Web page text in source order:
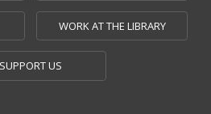
WORK AT THE LIBRARY
SUPPORT US